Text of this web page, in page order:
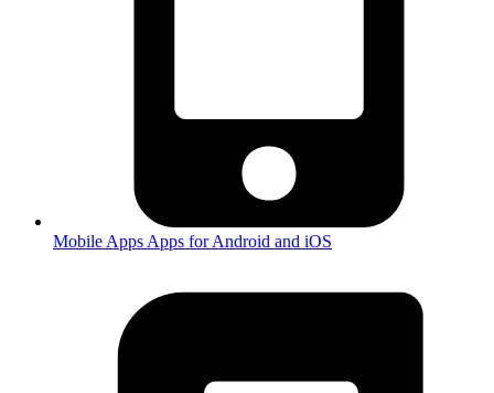
Mobile Apps Apps for Android and iOS